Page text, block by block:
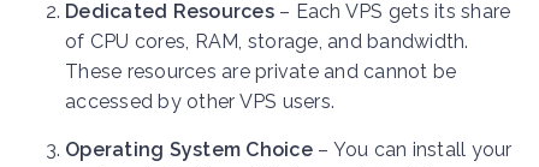
Dedicated Resources– Each VPS gets its share
of CPU cores, RAM, storage, and bandwidth.
These resources are private and cannot be
accessed by other VPS users.
Operating System Choice– You can install your